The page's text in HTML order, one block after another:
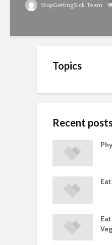
StopGettingSick Team
Topics
Recent